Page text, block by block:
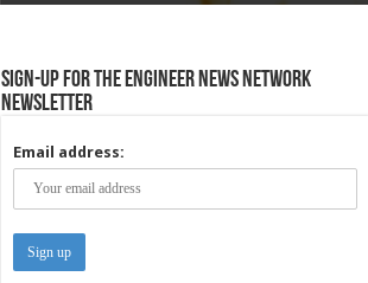
Sign-up for the Engineer News Network
Newsletter
Email address: